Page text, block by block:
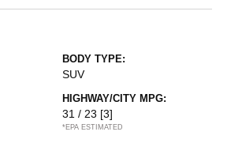
BODY TYPE:
SUV
HIGHWAY/CITY MPG:
31 / 23 [3]
*EPA ESTIMATED